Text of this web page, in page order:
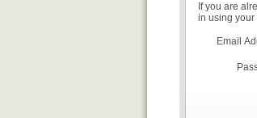
If you are
in using
Email